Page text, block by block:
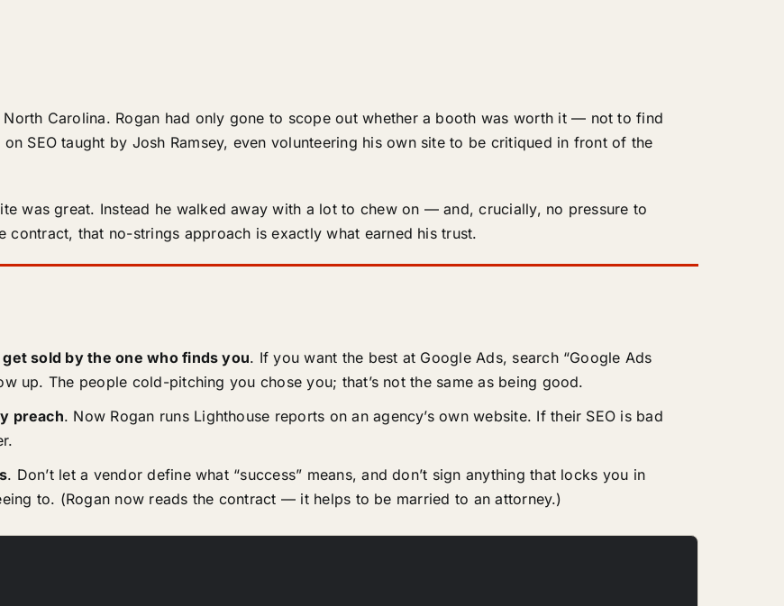
Carolina. Rogan had only gone to scope out whether a booth was worth it — not to find
SEO taught by Josh Ramsey, even volunteering his own site to be critiqued in front of the
was great. Instead he walked away with a lot to chew on — and, crucially, no pressure to
contract, that no-strings approach is exactly what earned his trust.
sold by the one who finds you. If you want the best at Google Ads, search “Google Ads
up. The people cold-pitching you chose you; that’s not the same as being good.
preach. Now Rogan runs Lighthouse reports on an agency’s own website. If their SEO is bad
. Don’t let a vendor define what “success” means, and don’t sign anything that locks you in
to. (Rogan now reads the contract — it helps to be married to an attorney.)